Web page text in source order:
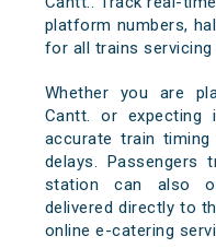
platform numbers,
for all trains
Whether you are
Cantt. or expecting
accurate train
delays. Passengers
station can also
delivered directly to
online e-catering